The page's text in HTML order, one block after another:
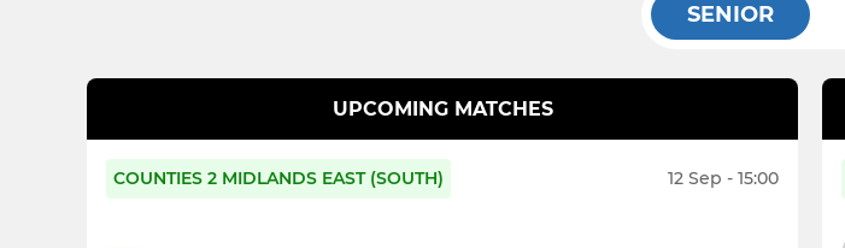
SENIOR
UPCOMING MATCHES
COUNTIES 2 MIDLANDS EAST (SOUTH) 12 Sep - 15:00